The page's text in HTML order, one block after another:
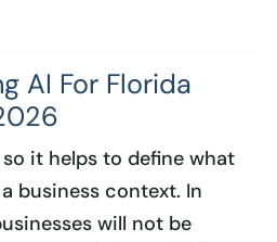
AI For Florida
it helps to define what
business context. In
will not be